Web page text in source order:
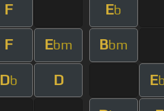
F Eb
F Ebm Bbm
Db D E